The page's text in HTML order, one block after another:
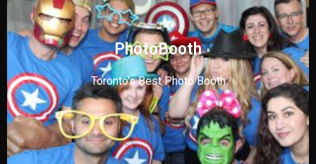
PhotoBooth
Toronto's Best Photo Booth